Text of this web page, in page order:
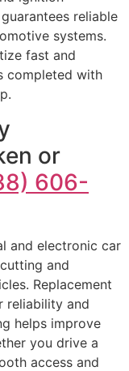
reliable
systems.
fast and
completed with
or
606-
and electronic car
and
Replacement
reliability and
helps improve
you drive a
access and